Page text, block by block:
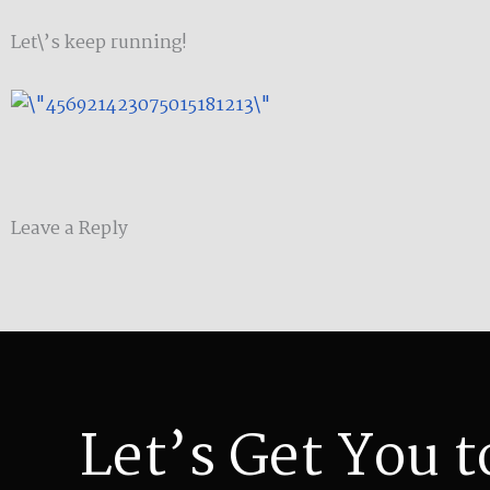
Let\’s keep running!
Leave a Reply
Let’s Get You